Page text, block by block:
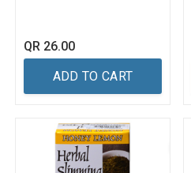
QR 26.00
ADD TO CART